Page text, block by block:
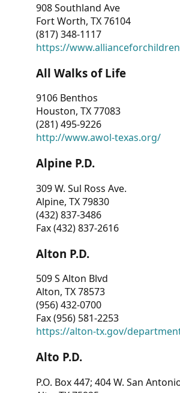
908 Southland Ave
Fort Worth, TX 76104
(817) 348-1117
https://
All Walks of Life
9106 Benthos
Houston, TX 77083
(281) 495-9226
http://www.awol-texas.org/
Alpine P.D.
309 W. Sul Ross Ave.
Alpine, TX 79830
(432) 837-3486
Fax (432) 837-2616
Alton P.D.
509 S Alton Blvd
Alton, TX 78573
(956) 432-0700
Fax (956) 581-2253
https://alton-tx.gov/
Alto P.D.
P.O. Box 447; 404 W. San